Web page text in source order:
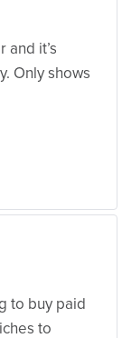
and it’s
Only shows
to buy paid
to